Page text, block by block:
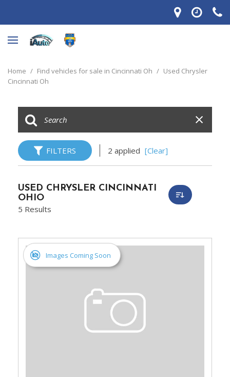
Home / Find vehicles for sale in Cincinnati Oh / Used Chrysler
Cincinnati Oh
FILTERS 2 applied [Clear]
USED CHRYSLER CINCINNATI
OHIO
5 Results
Images Coming Soon